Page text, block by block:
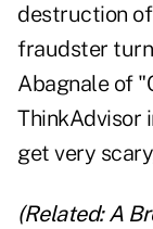
destruction
fraudster
Abagnale of "
ThinkAdvisor
get very
(Related:A